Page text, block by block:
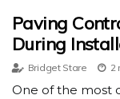
Paving
During
Bridget Stare 2
One of the most